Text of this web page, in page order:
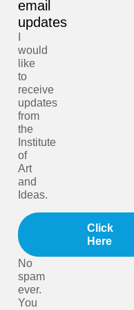
email
updates
would
like
to
receive
updates
from
the
Institute
of
Art
and
Ideas.
Click
Here
No
spam
ever.
You